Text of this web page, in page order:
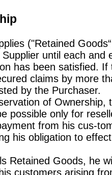
("Retained
until each
has been satisfied.
claims by more
by the Purchaser.
of
possible only for
from his cus-
his obligation to
Retained Goods, he
customers arising